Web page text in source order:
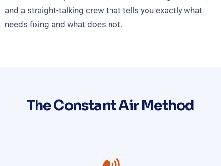
and a straight-talking crew that tells you exactly what
needs fixing and what does not.
The Constant Air Method